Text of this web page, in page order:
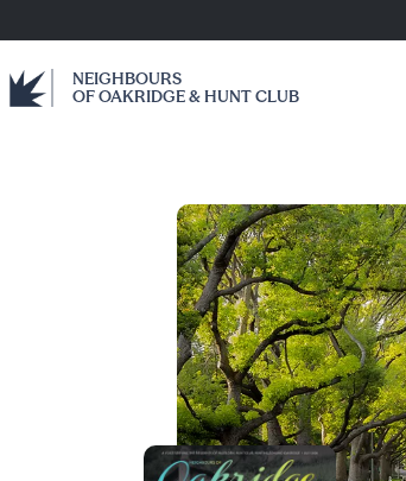
NEIGHBOURS
OF OAKRIDGE & HUNT CLUB